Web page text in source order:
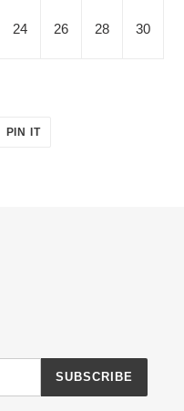
24 26 28 30
PIN ITPIN
SUBSCRIBE